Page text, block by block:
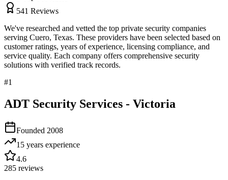
541 Reviews
We've researched and vetted the top private security companies
serving Cuero, Texas. These providers have been selected based on
customer ratings, years of experience, licensing compliance, and
service quality. Each company offers comprehensive security
solutions with verified track records.
#1
ADT Security Services - Victoria
Founded 2008
15 years experience
4.6
285 reviews